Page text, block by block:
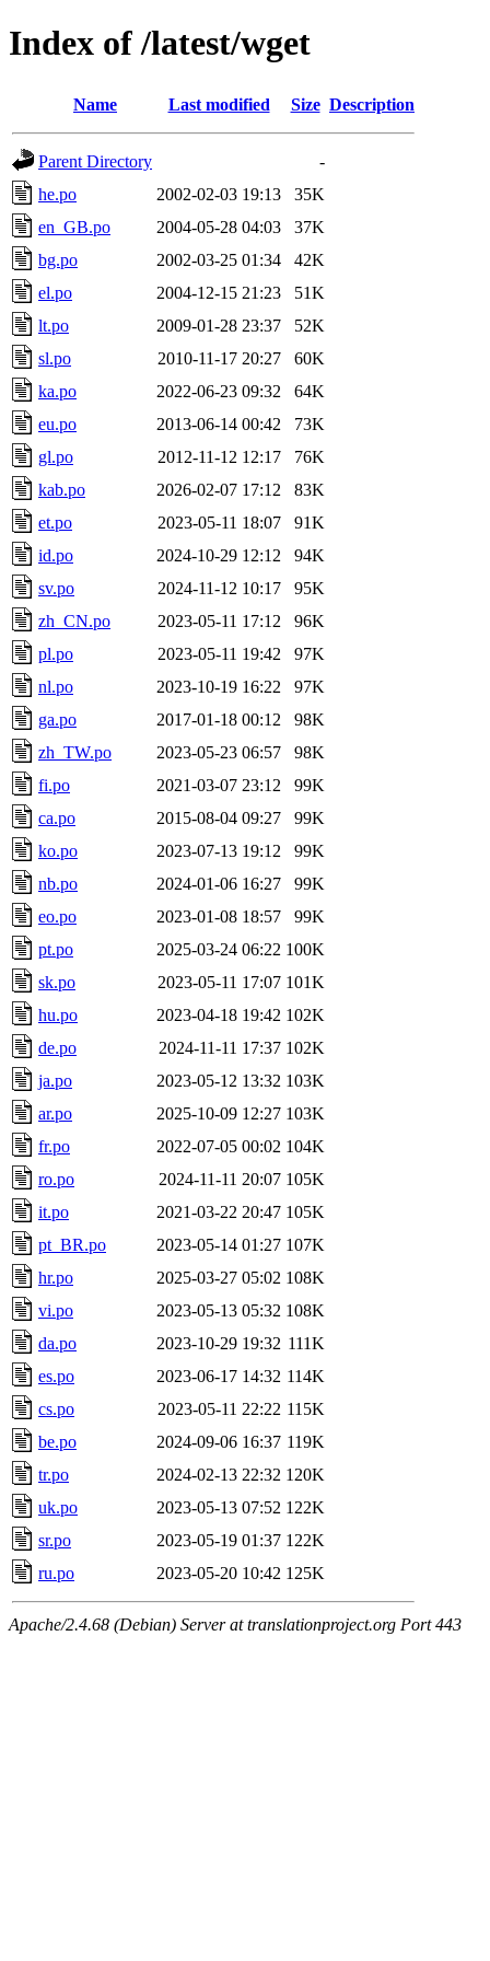
Index of /latest/wget
Name Last modified Size Description
Parent Directory
-
he.po
2002-02-03 19:13
35K
en_GB.po
2004-05-28 04:03
37K
bg.po
2002-03-25 01:34
42K
el.po
2004-12-15 21:23
51K
lt.po
2009-01-28 23:37
52K
sl.po
2010-11-17 20:27
60K
ka.po
2022-06-23 09:32
64K
eu.po
2013-06-14 00:42
73K
gl.po
2012-11-12 12:17
76K
kab.po
2026-02-07 17:12
83K
et.po
2023-05-11 18:07
91K
id.po
2024-10-29 12:12
94K
sv.po
2024-11-12 10:17
95K
zh_CN.po
2023-05-11 17:12
96K
pl.po
2023-05-11 19:42
97K
nl.po
2023-10-19 16:22
97K
ga.po
2017-01-18 00:12
98K
zh_TW.po
2023-05-23 06:57
98K
fi.po
2021-03-07 23:12
99K
ca.po
2015-08-04 09:27
99K
ko.po
2023-07-13 19:12
99K
nb.po
2024-01-06 16:27
99K
eo.po
2023-01-08 18:57
99K
pt.po
2025-03-24 06:22 100K
sk.po
2023-05-11 17:07 101K
hu.po
2023-04-18 19:42 102K
de.po
2024-11-11 17:37 102K
ja.po
2023-05-12 13:32 103K
ar.po
2025-10-09 12:27 103K
fr.po
2022-07-05 00:02 104K
ro.po
2024-11-11 20:07 105K
it.po
2021-03-22 20:47 105K
pt_BR.po
2023-05-14 01:27 107K
hr.po
2025-03-27 05:02 108K
vi.po
2023-05-13 05:32 108K
da.po
2023-10-29 19:32 111K
es.po
2023-06-17 14:32 114K
cs.po
2023-05-11 22:22 115K
be.po
2024-09-06 16:37 119K
tr.po
2024-02-13 22:32 120K
uk.po
2023-05-13 07:52 122K
sr.po
2023-05-19 01:37 122K
ru.po
2023-05-20 10:42 125K
Apache/2.4.68 (Debian) Server at translationproject.org Port 443